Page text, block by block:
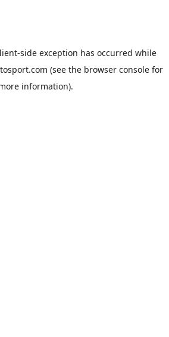
-side exception has occurred while
(see the browser consolefor
information).